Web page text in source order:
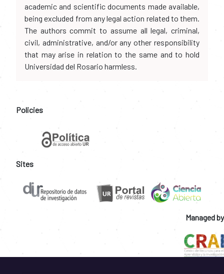
academic and scientific documents made available,
being excluded from any legal action related to them.
The authors commit to assume all legal, criminal,
civil, administrative, and/or any other responsibility
that may arise in relation to the same and to hold
Universidad del Rosario harmless.
Policies
Sites
Managed by